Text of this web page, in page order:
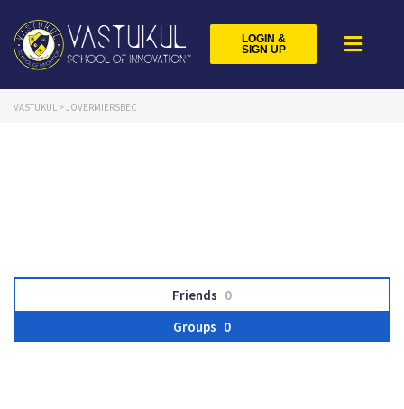
LOGIN &
SIGN UP
VASTUKUL > JOVERMIERSBEC
Friends 0
Groups 0